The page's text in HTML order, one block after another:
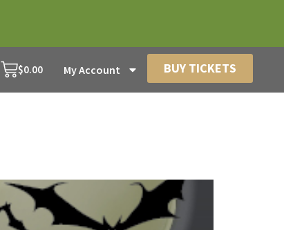
$0.00 My Account BUY TICKETS